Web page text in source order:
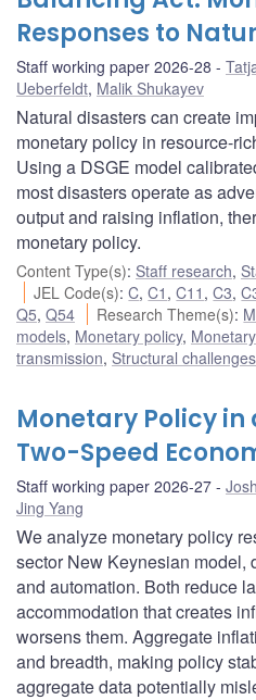
Responses to
Staff working paper 2026-28
Ueberfeldt, Malik Shukayev
Natural disasters can create
monetary policy in resource-
Using a DSGE model
most disasters operate as
output and raising inflation,
monetary policy.
Content Type(s): Staff research,
JEL Code(s):C,C1 ,C11 ,C3,
Q5, Q54 Research Theme(s):
models, Monetary policy,
transmission, Structural challenges
Monetary Policy in
Two-Speed
Staff working paper 2026-27
Jing Yang
We analyze monetary policy
sector New Keynesian model,
and automation. Both reduce
accommodation that creates
worsens them. Aggregate
and breadth, making policy
aggregate data potentially